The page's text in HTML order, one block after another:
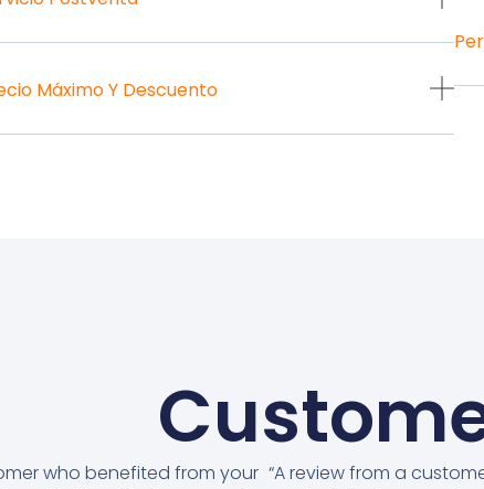
Máximo Y Descuento
who benefited from your “A review from a